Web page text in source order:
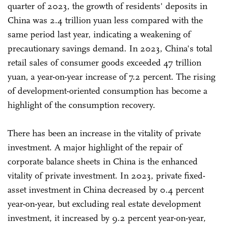
quarter of 2023, the growth of residents' deposits in
China was 2.4 trillion yuan less compared with the
same period last year, indicating a weakening of
precautionary savings demand. In 2023, China's total
retail sales of consumer goods exceeded 47 trillion
yuan, a year-on-year increase of 7.2 percent. The rising
of development-oriented consumption has become a
highlight of the consumption recovery.
There has been an increase in the vitality of private
investment. A major highlight of the repair of
corporate balance sheets in China is the enhanced
vitality of private investment. In 2023, private fixed-
asset investment in China decreased by 0.4 percent
year-on-year, but excluding real estate development
investment, it increased by 9.2 percent year-on-year,